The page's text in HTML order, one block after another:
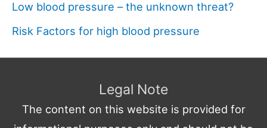
Low blood pressure – the unknown threat?
Risk Factors for high blood pressure
Legal Note
The content on this website is provided for